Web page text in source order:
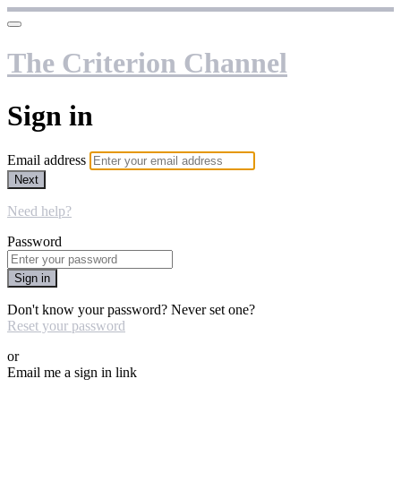
The Criterion Channel
Sign in
Email address
Next
Need help?
Password
Sign in
Don't know your password? Never set one?
Reset your password
or
Email me a sign in link